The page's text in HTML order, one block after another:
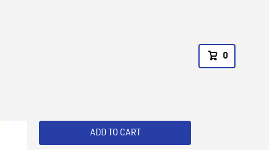
0
ADD TO CART